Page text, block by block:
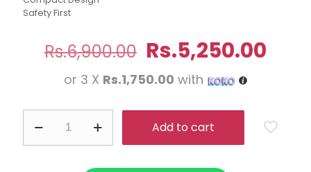
Safety First
Rs.6,900.00 Original
price
was:
Rs.6,900.00.
Rs.5,250.00
or 3 X Rs.1,750.00 with
30W
USB
Add to cart